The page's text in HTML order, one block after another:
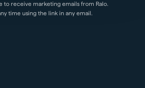
to receive marketing emails from Ralo.
time using the link in any email.